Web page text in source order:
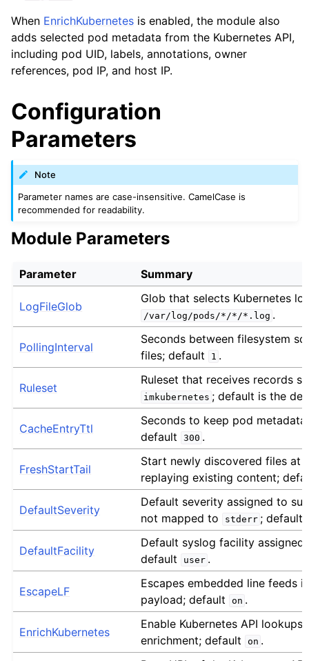
When EnrichKubernetes is enabled, the module also
adds selected pod metadata from the Kubernetes API,
including pod UID, labels, annotations, owner
references, pod IP, and host IP.
Configuration
Parameters
Note
Parameter names are case-insensitive. CamelCase is
recommended for readability.
Module Parameters
Parameter Summary
LogFileGlob
Glob that selects Kubernetes
/var/log/pods/*/*/*.log .
PollingInterval
Seconds between filesystem
files; default
1 .
Ruleset
Ruleset that receives records
imkubernetes ; default is the
CacheEntryTtl
Seconds to keep pod
default
300 .
FreshStartTail
Start newly discovered files at
replaying existing content;
DefaultSeverity
Default severity assigned to
not mapped to
stderr ; default
DefaultFacility
Default syslog facility
default
user .
EscapeLF
Escapes embedded line feeds
payload; default
on .
EnrichKubernetes
Enable Kubernetes API
enrichment; default
on .